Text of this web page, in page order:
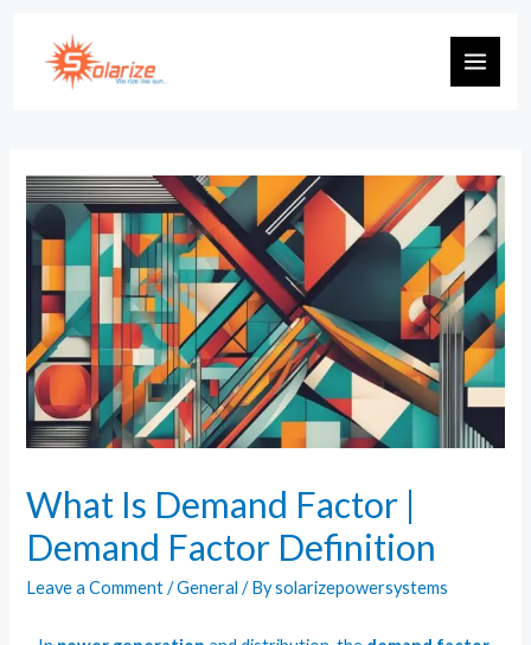
What Is Demand Factor |
Demand Factor Definition
Leave a Comment /General / Bysolarizepowersystems